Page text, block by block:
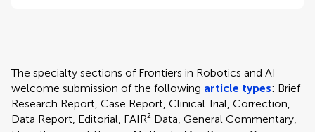
The specialty sections of Frontiers in Robotics and AI
welcome submission of the following article types: Brief
Research Report, Case Report, Clinical Trial, Correction,
Data Report, Editorial, FAIR² Data, General Commentary,